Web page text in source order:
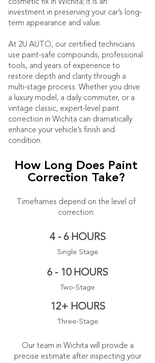
cosmetic fix in Wichita; it is an
investment in preserving your car’s long-
term appearance and value.
At 2U AUTO, our certified technicians
use paint-safe compounds, professional
tools, and years of experience to
restore depth and clarity through a
multi-stage process. Whether you drive
a luxury model, a daily commuter, or a
vintage classic, expert-level paint
correction in Wichita can dramatically
enhance your vehicle’s finish and
condition.
How Long Does Paint
Correction Take?
Timeframes depend on the level of
correction:
4 - 6 HOURS
Single Stage
6 - 10 HOURS
Two-Stage
12+ HOURS
Three-Stage
Our team in Wichita will provide a
precise estimate after inspecting your